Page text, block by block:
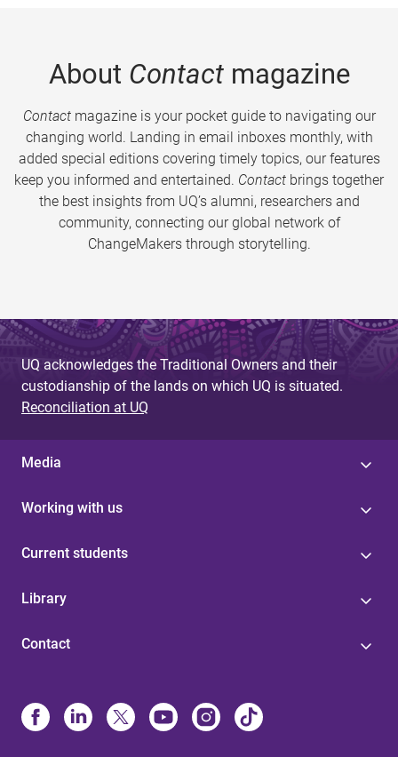
About Contactmagazine
Contactmagazine is your pocket guide to navigating our
changing world. Landing in email inboxes monthly, with
added special editions covering timely topics, our features
keep you informed and entertained. Contact brings together
the best insights from UQ’s alumni, researchers and
community, connecting our global network of
ChangeMakers through storytelling.
UQ acknowledges the Traditional Owners and their
custodianship of the lands on which UQ is situated.
Reconciliation at UQ
Media
Working with us
Current students
Library
Contact